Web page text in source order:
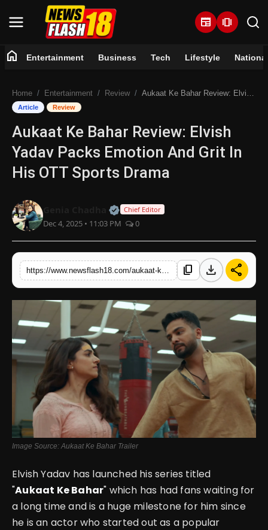
newspaper amp_stories
Entertainment
Business
Tech
National
Trending
home Entertainment Business Tech Lifestyle National
Home Entertainment Review Aukaat Ke Bahar Review: Elvish Yadav Packs Emotion And Grit In His OTT Sports Drama
Article Review
Aukaat Ke Bahar Review: Elvish
Yadav Packs Emotion And Grit In
His OTT Sports Drama
Official | Verified Expert • 07
Chief Editor
Dec 4, 2025 • 11:03 PM 0
content_copy download share
Image Source: Aukaat Ke Bahar Trailer
Elvish Yadav has launched his series titled
"Aukaat Ke Bahar" which has had fans waiting for
a long time and is a huge milestone for him since
he is an actor who started out as a popular